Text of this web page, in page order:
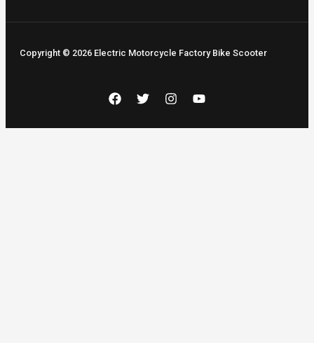
Copyright © 2026 Electric Motorcycle Factory Bike Scooter